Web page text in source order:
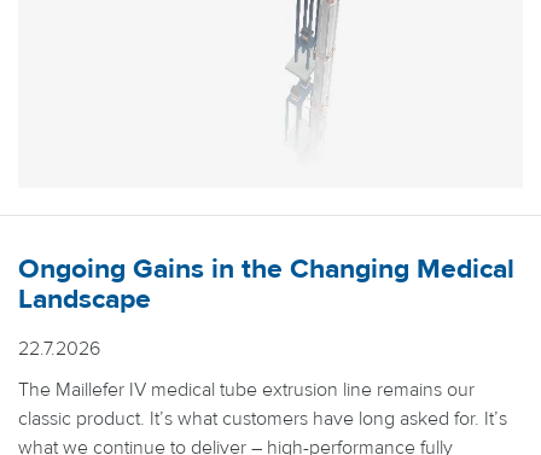
Ongoing Gains in the Changing Medical
Landscape
22.7.2026
The Maillefer IV medical tube extrusion line remains our
classic product. It’s what customers have long asked for. It’s
what we continue to deliver – high-performance fully